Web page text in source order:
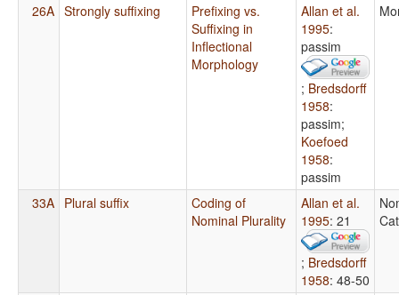
26A Strongly suffixing
Prefixing vs.
Suffixing in
Inflectional
Morphology
Allan et al.
1995:
passim
; Bredsdorff
1958:
passim;
Koefoed
1958:
passim
33A Plural suffix
Coding of
Nominal Plurality
Allan et al.
1995: 21
; Bredsdorff
1958: 48-50